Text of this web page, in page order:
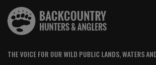
THE VOICE FOR OUR WILD PUBLIC LANDS, WATERS